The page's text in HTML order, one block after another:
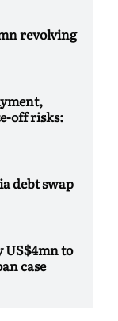
revolving
off risks:
debt swap
US$4mn to
case